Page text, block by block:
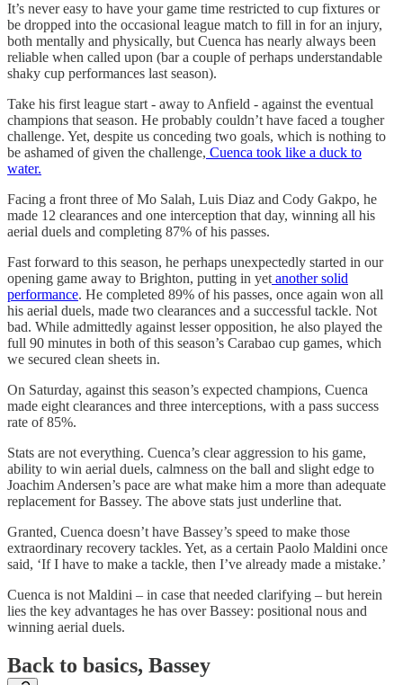
It’s never easy to have your game time restricted to cup fixtures or
be dropped into the occasional league match to fill in for an injury,
both mentally and physically, but Cuenca has nearly always been
reliable when called upon (bar a couple of perhaps understandable
shaky cup performances last season).
Take his first league start - away to Anfield - against the eventual
champions that season. He probably couldn’t have faced a tougher
challenge. Yet, despite us conceding two goals, which is nothing to
be ashamed of given the challenge, Cuenca took like a duck to
water.
Facing a front three of Mo Salah, Luis Diaz and Cody Gakpo, he
made 12 clearances and one interception that day, winning all his
aerial duels and completing 87% of his passes.
Fast forward to this season, he perhaps unexpectedly started in our
opening game away to Brighton, putting in yet another solid
performance. He completed 89% of his passes, once again won all
his aerial duels, made two clearances and a successful tackle. Not
bad. While admittedly against lesser opposition, he also played the
full 90 minutes in both of this season’s Carabao cup games, which
we secured clean sheets in.
On Saturday, against this season’s expected champions, Cuenca
made eight clearances and three interceptions, with a pass success
rate of 85%.
Stats are not everything. Cuenca’s clear aggression to his game,
ability to win aerial duels, calmness on the ball and slight edge to
Joachim Andersen’s pace are what make him a more than adequate
replacement for Bassey. The above stats just underline that.
Granted, Cuenca doesn’t have Bassey’s speed to make those
extraordinary recovery tackles. Yet, as a certain Paolo Maldini once
said, ‘If I have to make a tackle, then I’ve already made a mistake.’
Cuenca is not Maldini – in case that needed clarifying – but herein
lies the key advantages he has over Bassey: positional nous and
winning aerial duels.
Back to basics, Bassey